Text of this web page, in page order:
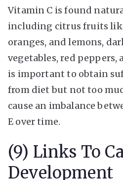
Vitamin C is found
including citrus fruits
oranges, and lemons,
vegetables, red peppers,
is important to obtain
from diet but not too
cause an imbalance
E over time.
(9) Links To
Development